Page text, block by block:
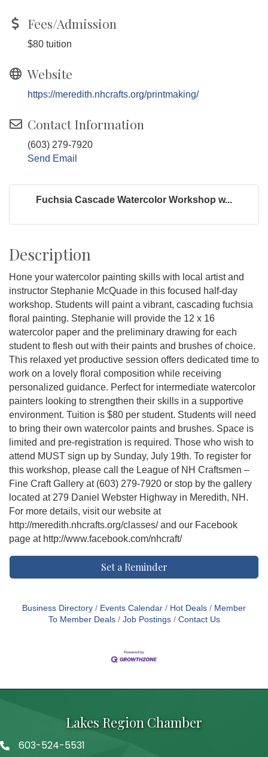
Fees/Admission
$80 tuition
Website
https://meredith.nhcrafts.org/printmaking/
Contact Information
(603) 279-7920
Send Email
Fuchsia Cascade Watercolor Workshop w...
Description
Hone your watercolor painting skills with local artist and
instructor Stephanie McQuade in this focused half-day
workshop. Students will paint a vibrant, cascading fuchsia
floral painting. Stephanie will provide the 12 x 16
watercolor paper and the preliminary drawing for each
student to flesh out with their paints and brushes of choice.
This relaxed yet productive session offers dedicated time to
work on a lovely floral composition while receiving
personalized guidance. Perfect for intermediate watercolor
painters looking to strengthen their skills in a supportive
environment. Tuition is $80 per student. Students will need
to bring their own watercolor paints and brushes. Space is
limited and pre-registration is required. Those who wish to
attend MUST sign up by Sunday, July 19th. To register for
this workshop, please call the League of NH Craftsmen –
Fine Craft Gallery at (603) 279-7920 or stop by the gallery
located at 279 Daniel Webster Highway in Meredith, NH.
For more details, visit our website at
http://meredith.nhcrafts.org/classes/ and our Facebook
page at http://www.facebook.com/nhcraft/
Set a Reminder
Business Directory Events Calendar Hot Deals
Member
To Member Deals
Job Postings Contact Us
Lakes Region Chamber
Telephone
603-524-5531